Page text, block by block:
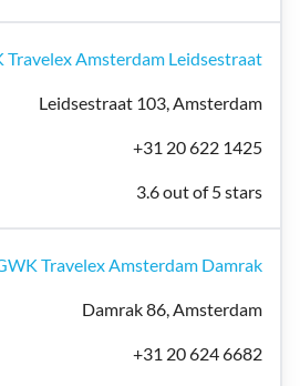
Travelex Amsterdam Leidsestraat
Leidsestraat 103, Amsterdam
+31 20 622 1425
3.6 out of 5 stars
Travelex Amsterdam Damrak
Damrak 86, Amsterdam
+31 20 624 6682